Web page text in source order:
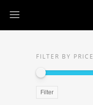
FILTER BY PRICE
Filter